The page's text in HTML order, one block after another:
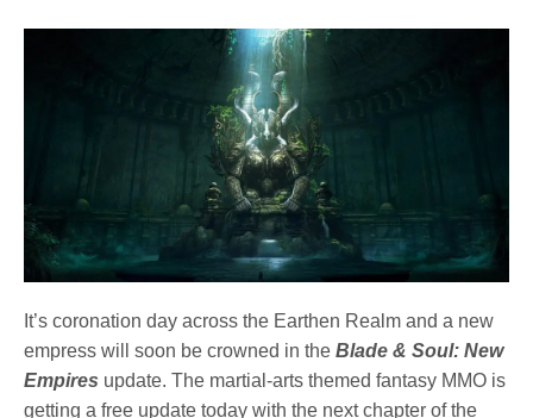
It’s coronation day across the Earthen Realm and a new
empress will soon be crowned in theBlade & Soul: New
Empires update. The martial-arts themed fantasy MMO is
getting a free update today with the next chapter of the